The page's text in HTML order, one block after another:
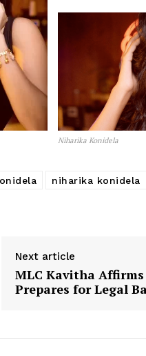
Niharika Konidela
niharika konidela
Next article
MLC Kavitha
Prepares for Legal